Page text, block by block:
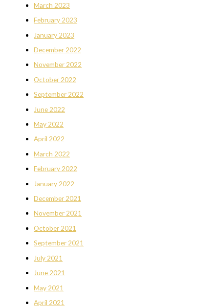
March 2023
February 2023
January 2023
December 2022
November 2022
October 2022
September 2022
June 2022
May 2022
April 2022
March 2022
February 2022
January 2022
December 2021
November 2021
October 2021
September 2021
July 2021
June 2021
May 2021
April 2021